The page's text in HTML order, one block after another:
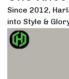
Since 2012,
into Style &